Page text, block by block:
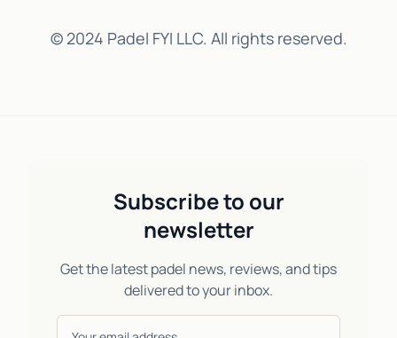
© 2024 Padel FYI LLC. All rights reserved.
Subscribe to our
newsletter
Get the latest padel news, reviews, and tips
delivered to your inbox.